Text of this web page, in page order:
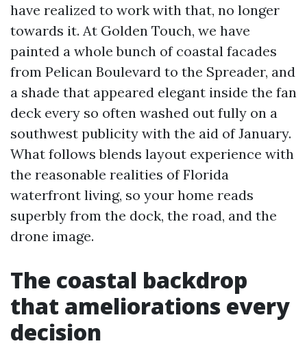
have realized to work with that, no longer
towards it. At Golden Touch, we have
painted a whole bunch of coastal facades
from Pelican Boulevard to the Spreader, and
a shade that appeared elegant inside the fan
deck every so often washed out fully on a
southwest publicity with the aid of January.
What follows blends layout experience with
the reasonable realities of Florida
waterfront living, so your home reads
superbly from the dock, the road, and the
drone image.
The coastal backdrop
that ameliorations every
decision